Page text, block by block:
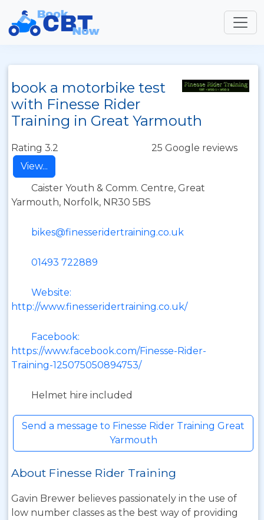
book a motorbike test
with Finesse Rider
Training in Great Yarmouth
Rating 3.2
25 Google reviews
View...
Caister Youth & Comm. Centre, Great
Yarmouth, Norfolk, NR30 5BS
bikes@finesseridertraining.co.uk
01493 722889
Website:
http://www.finesseridertraining.co.uk/
Facebook:
https://www.facebook.com/Finesse-Rider-
Training-125075050894753/
Helmet hire included
Send a message to Finesse Rider Training Great
Yarmouth
About Finesse Rider Training
Gavin Brewer believes passionately in the use of
low number classes as the best way of providing